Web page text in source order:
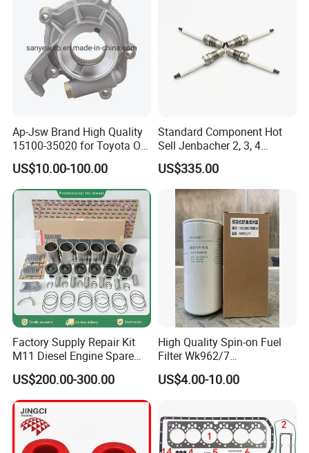
Ap-Jsw Brand High Quality
15100-35020 for Toyota Oil
Pump
US$10.00-100.00
Standard Component Hot
Sell Jenbacher 2, 3, 4
Natural Gas Engine
US$335.00
Factory Supply Repair Kit
M11 Diesel Engine Spare
Parts Overhaul Kit 4090008
4025158 4318308 4089478
US$200.00-300.00
High Quality Spin-on Fuel
Filter Wk962/7
Vg1560080012 FF5761 for
Sinotruk HOWO 336/371HP,
US$4.00-10.00